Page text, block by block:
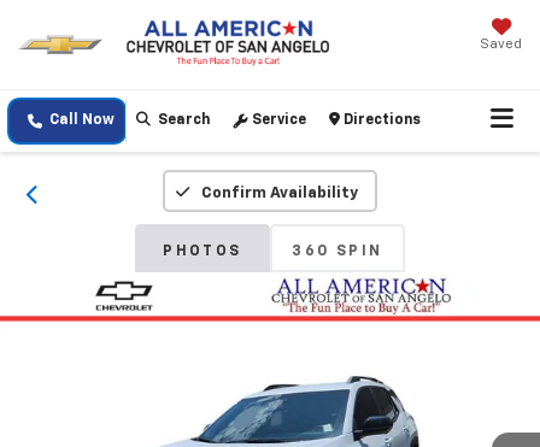
Saved
Call Now Search Service Directions
Confirm Availability
PHOTOS 360 SPIN